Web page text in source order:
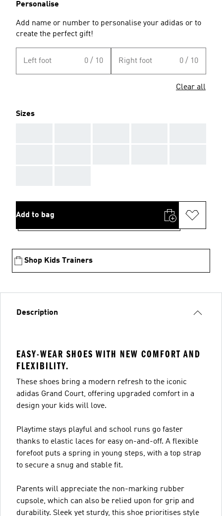
Personalise
Add name or number to personalise your adidas or to
create the perfect gift!
Left foot 0 / 10 Right foot 0 / 10
Clear all
Sizes
Add to bag
Shop Kids Trainers
Description
EASY-WEAR SHOES WITH NEW COMFORT AND
FLEXIBILITY.
These shoes bring a modern refresh to the iconic
adidas Grand Court, offering upgraded comfort in a
design your kids will love.
Playtime stays playful and school runs go faster
thanks to elastic laces for easy on-and-off. A flexible
forefoot puts a spring in young steps, with a top strap
to secure a snug and stable fit.
Parents will appreciate the non-marking rubber
cupsole, which can also be relied upon for grip and
durability. Sleek yet sturdy, this shoe prioritises style